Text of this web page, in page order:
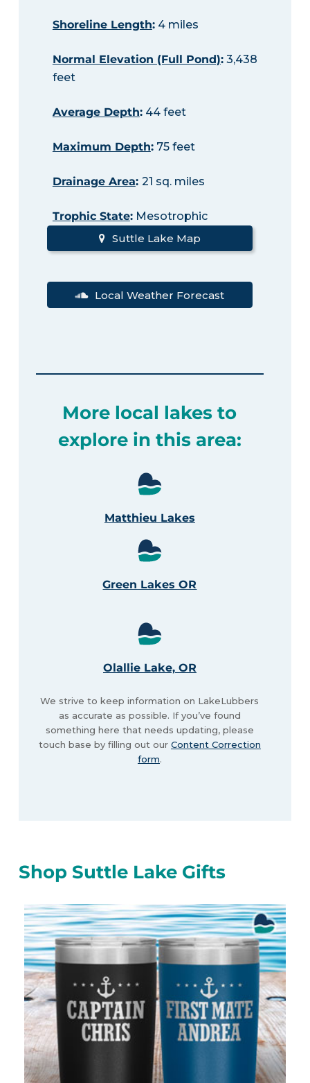
Shoreline Length:4 miles
Normal Elevation (Full Pond):3,438
feet
Average Depth:44 feet
Maximum Depth:75 feet
Drainage Area: 21 sq. miles
Trophic State:Mesotrophic
Suttle Lake Map
Local Weather Forecast
More local lakes to
explore in this area:
Matthieu Lakes
Green Lakes OR
Olallie Lake, OR
We strive to keep information on LakeLubbers
as accurate as possible. If you’ve found
something here that needs updating, please
touch base by filling out our Content Correction
form.
Shop Suttle Lake Gifts